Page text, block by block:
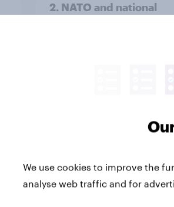
2. NATO and national
Big Survey
We use cookies to improve the
analyse web traffic and for